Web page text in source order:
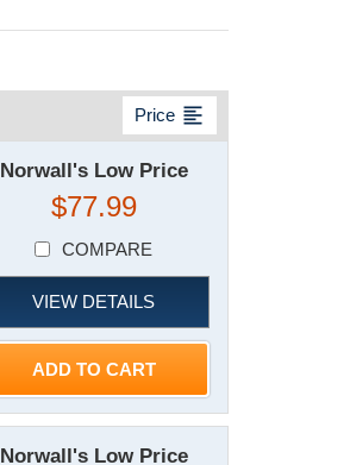
Price format_align_left
Norwall's Low Price
$77.99
COMPARE
VIEW DETAILS
ADD TO CART
Norwall's Low Price